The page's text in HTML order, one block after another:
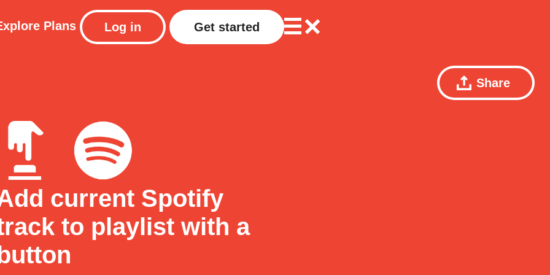
Plans Log in Get started
Share
current Spotify
to playlist with a